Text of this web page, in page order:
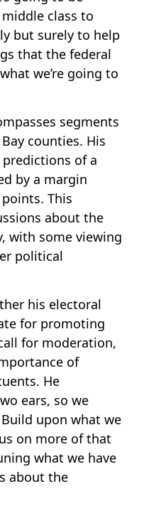
class to
but surely to help
that the federal
we’re going to
segments
counties. His
of a
by a margin
This
about the
with some viewing
political
his electoral
for promoting
for moderation,
of
He
ears, so we
upon what we
on more of that
what we have
about the